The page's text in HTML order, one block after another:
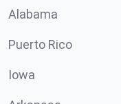
Alabama
Puerto Rico
Iowa